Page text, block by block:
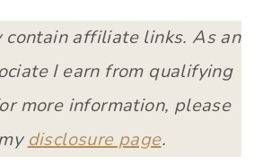
contain affiliate links. As an
I earn from qualifying
more information, please
disclosure page.